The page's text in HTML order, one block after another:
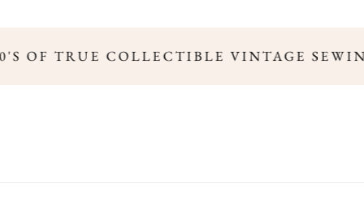
OF TRUE COLLECTIBLE VINTAGE